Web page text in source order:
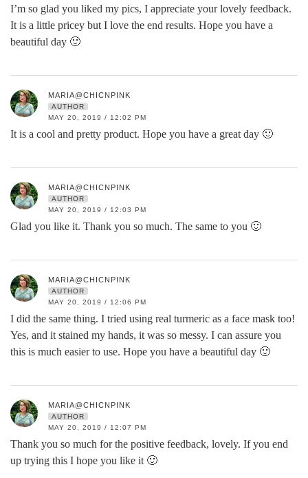
I’m so glad you liked my pics, I appreciate your lovely feedback.
It is a little pricey but I love the end results. Hope you have a
beautiful day 🙂
MARIA@CHICNPINK
AUTHOR
MAY 20, 2019 / 12:02 PM
It is a cool and pretty product. Hope you have a great day 🙂
MARIA@CHICNPINK
AUTHOR
MAY 20, 2019 / 12:03 PM
Glad you like it. Thank you so much. The same to you 🙂
MARIA@CHICNPINK
AUTHOR
MAY 20, 2019 / 12:06 PM
I did the same thing. I tried using real turmeric as a face mask too!
Yes, and it stained my hands, it was so messy. I can assure you
this is much easier to use. Hope you have a beautiful day 🙂
MARIA@CHICNPINK
AUTHOR
MAY 20, 2019 / 12:07 PM
Thank you so much for the positive feedback, lovely. If you end
up trying this I hope you like it 🙂